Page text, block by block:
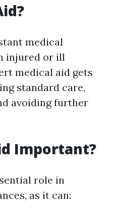
medical
injured or ill
medical aid gets
standard care,
avoiding further
Important?
role in
as it can: